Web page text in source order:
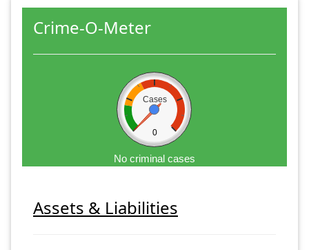
Crime-O-Meter
Cases
0
No criminal cases
Assets & Liabilities